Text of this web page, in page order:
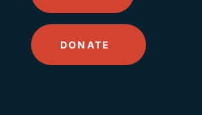
DONATE